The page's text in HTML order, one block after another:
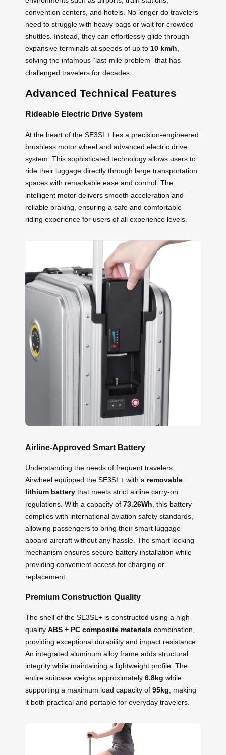
convention centers, and hotels. No longer do travelers
need to struggle with heavy bags or wait for crowded
shuttles. Instead, they can effortlessly glide through
expansive terminals at speeds of up to 10 km/h
solving the infamous “last-mile problem” that has
challenged travelers for decades.
Advanced Technical Features
Rideable Electric Drive System
At the heart of the SE3SL+ lies a precision-engineered
brushless motor wheel and advanced electric drive
system. This sophisticated technology allows users to
ride their luggage directly through large transportation
spaces with remarkable ease and control. The
intelligent motor delivers smooth acceleration and
reliable braking, ensuring a safe and comfortable
riding experience for users of all experience levels.
Airline-Approved Smart Battery
Understanding the needs of frequent travelers,
Airwheel equipped the SE3SL+ with a removable
lithium battery that meets strict airline carry-on
regulations. With a capacity of 73.26Wh , this battery
complies with international aviation safety standards,
allowing passengers to bring their smart luggage
aboard aircraft without any hassle. The smart locking
mechanism ensures secure battery installation while
providing convenient access for charging or
replacement.
Premium Construction Quality
The shell of the SE3SL+ is constructed using a high-
quality ABS + PC composite materials combination,
providing exceptional durability and impact resistance.
An integrated aluminum alloy frame adds structural
integrity while maintaining a lightweight profile. The
entire suitcase weighs approximately 6.8kg while
supporting a maximum load capacity of 95kg , making
it both practical and portable for everyday travelers.